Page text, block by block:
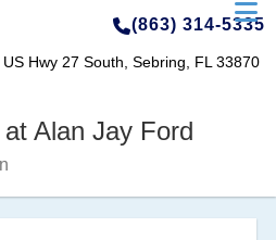
(863) 314-5335
Hwy 27 South, Sebring, FL 33870
Alan Jay Ford